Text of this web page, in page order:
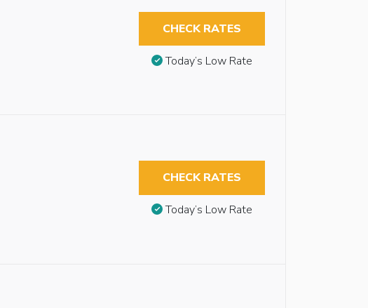
CHECK RATES
Today’s Low Rate
CHECK RATES
Today’s Low Rate